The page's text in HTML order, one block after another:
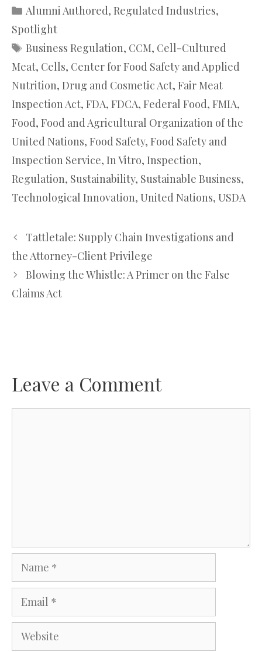
Categories
Alumni Authored, Regulated Industries,
Spotlight
Tags
Business Regulation, CCM, Cell-Cultured
Meat, Cells, Center for Food Safety and Applied
Nutrition, Drug and Cosmetic Act, Fair Meat
Inspection Act, FDA, FDCA, Federal Food, FMIA,
Food, Food and Agricultural Organization of the
United Nations, Food Safety, Food Safety and
Inspection Service, In Vitro, Inspection,
Regulation, Sustainability, Sustainable Business,
Technological Innovation, United Nations, USDA
Tattletale: Supply Chain Investigations and
the Attorney-Client Privilege
Blowing the Whistle: A Primer on the False
Claims Act
Leave a Comment
Website